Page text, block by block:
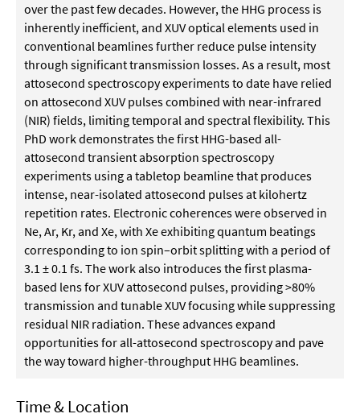
over the past few decades. However, the HHG process is
inherently inefficient, and XUV optical elements used in
conventional beamlines further reduce pulse intensity
through significant transmission losses. As a result, most
attosecond spectroscopy experiments to date have relied
on attosecond XUV pulses combined with near-infrared
(NIR) fields, limiting temporal and spectral flexibility. This
PhD work demonstrates the first HHG-based all-
attosecond transient absorption spectroscopy
experiments using a tabletop beamline that produces
intense, near-isolated attosecond pulses at kilohertz
repetition rates. Electronic coherences were observed in
Ne, Ar, Kr, and Xe, with Xe exhibiting quantum beatings
corresponding to ion spin–orbit splitting with a period of
3.1 ± 0.1 fs. The work also introduces the first plasma-
based lens for XUV attosecond pulses, providing >80%
transmission and tunable XUV focusing while suppressing
residual NIR radiation. These advances expand
opportunities for all-attosecond spectroscopy and pave
the way toward higher-throughput HHG beamlines.
Time & Location